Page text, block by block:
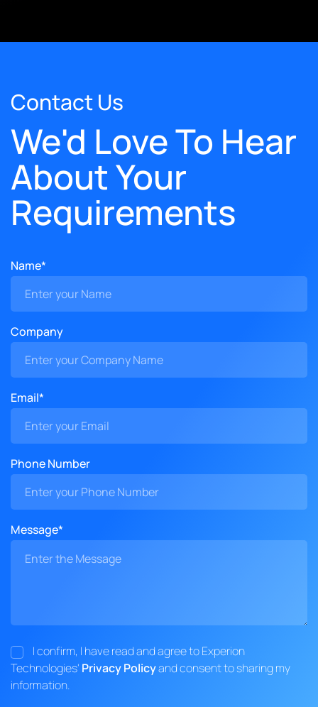
Contact Us
We'd Love To Hear
About Your
Requirements
Name*
Company
Email*
Phone Number
Message*
I confirm, I have read and agree to Experion
Technologies' Privacy Policyand consent to sharing my
information.